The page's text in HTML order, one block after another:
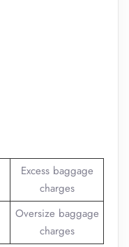
Excess baggage
charges
Oversize baggage
charges